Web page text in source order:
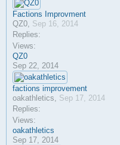
Factions Improvment
QZ0, Sep 16, 2014
Replies:
Views:
QZ0
Sep 22, 2014
factions improvement
oakathletics, Sep 17, 2014
Replies:
Views:
oakathletics
Sep 17, 2014